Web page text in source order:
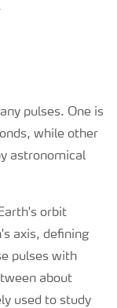
pulses. One is
while other
astronomical
orbit
axis, defining
pulses with
about
used to study